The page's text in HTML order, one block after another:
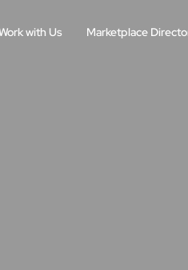
with Us Marketplace